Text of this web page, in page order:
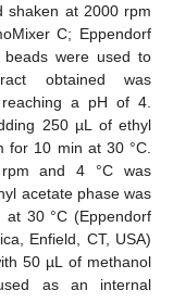
shaken at 2000 rpm
C; Eppendorf
beads were used to
obtained was
a pH of 4.
250 µL of ethyl
for 10 min at 30 °C.
rpm and 4 °C was
acetate phase was
at 30 °C (Eppendorf
Enfield, CT, USA)
50 µL of methanol
as an internal